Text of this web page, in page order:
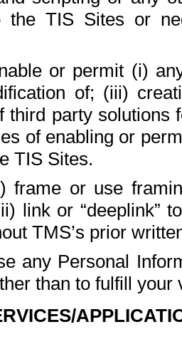
the TIS Sites or
or permit (i)
of; (iii)
third party solutions
of enabling or
TIS Sites.
frame or use
link or “deeplink”
TMS’s prior
any Personal
than to fulfill your